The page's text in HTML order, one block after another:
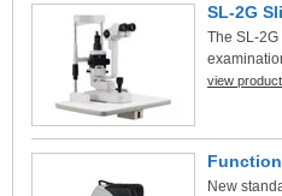
SL-2G
The SL-
view product
New